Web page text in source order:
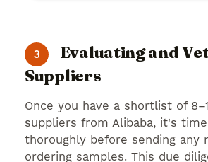
3
Evaluating and
Suppliers
Once you have a shortlist of
suppliers from Alibaba, it's
thoroughly before sending any
ordering samples. This due